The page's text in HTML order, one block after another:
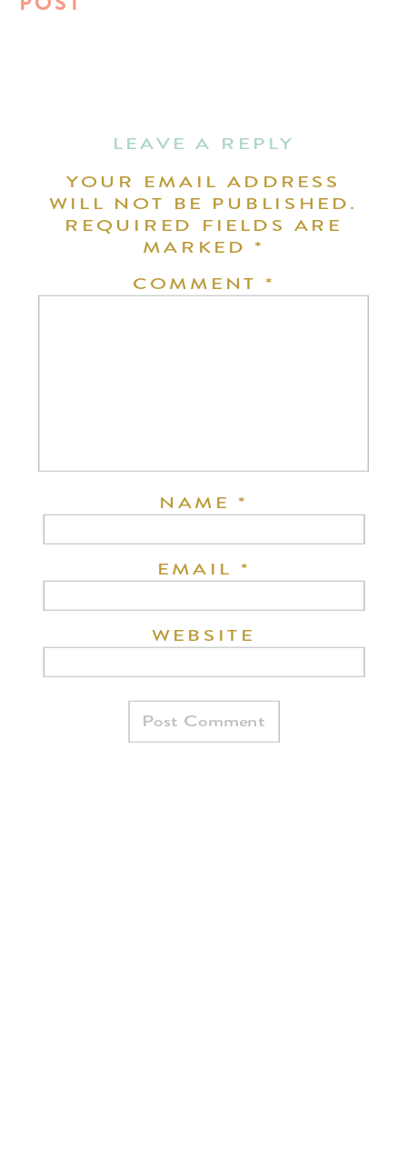
LEAVE A REPLY
YOUR EMAIL ADDRESS
WILL NOT BE PUBLISHED.
REQUIRED FIELDS ARE
MARKED*
COMMENT *
NAME*
EMAIL *
WEBSITE